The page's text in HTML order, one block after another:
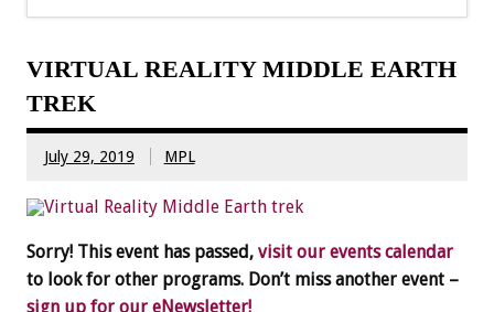
VIRTUAL REALITY MIDDLE EARTH
TREK
July 29, 2019 MPL
Sorry! This event has passed, visit our events calendar
to look for other programs. Don’t miss another event –
sign up for our eNewsletter!